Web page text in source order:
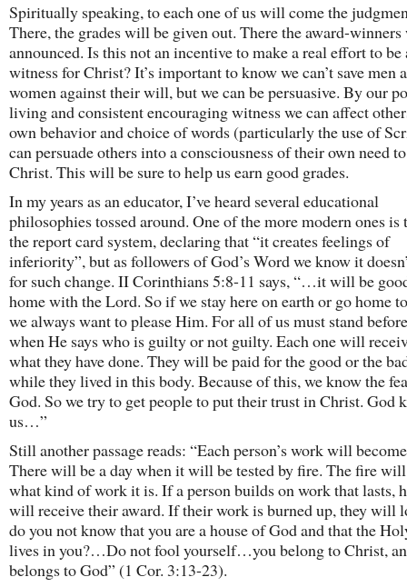
Spiritually speaking, to each one of us will come the
There, the grades will be given out. There the award-
announced. Is this not an incentive to make a real effort to be
witness for Christ? It’s important to know we can’t save men
women against their will, but we can be persuasive. By our
living and consistent encouraging witness we can affect
own behavior and choice of words (particularly the use of
can persuade others into a consciousness of their own need
Christ. This will be sure to help us earn good grades.
In my years as an educator, I’ve heard several educational
philosophies tossed around. One of the more modern ones is
the report card system, declaring that “it creates feelings of
inferiority”, but as followers of God’s Word we know it
for such change. II Corinthians 5:8-11 says, “…it will be
home with the Lord. So if we stay here on earth or go home
we always want to please Him. For all of us must stand
when He says who is guilty or not guilty. Each one will
what they have done. They will be paid for the good or the
while they lived in this body. Because of this, we know the
God. So we try to get people to put their trust in Christ. God
us…”
Still another passage reads: “Each person’s work will
There will be a day when it will be tested by fire. The fire
what kind of work it is. If a person builds on work that lasts,
will receive their award. If their work is burned up, they
do you not know that you are a house of God and that the
lives in you?…Do not fool yourself…you belong to Christ,
belongs to God” (1 Cor. 3:13-23).